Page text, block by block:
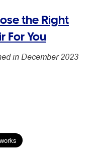
the Right
For You
in December 2023